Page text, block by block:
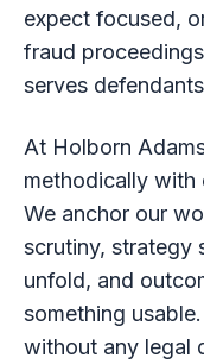
expect focused,
fraud
serves
At Holborn
methodically with
We anchor our
scrutiny, strategy
unfold, and
something
without any legal